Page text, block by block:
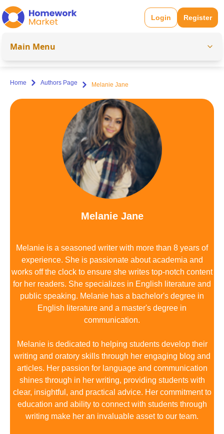
Login Register
Main Menu
Home Authors Page Melanie Jane
Melanie Jane
Melanie is a seasoned writer with more than 8 years of
experience. She is passionate about academia and
works off the clock to ensure she writes top-notch content
for her readers. She specializes in English literature and
public speaking. Melanie has a bachelor's degree in
English literature and a master's degree in
communication.
Melanie is dedicated to helping students develop their
writing and oratory skills through her engaging blog and
articles. Her passion for language and communication
shines through in her writing, providing students with
clear, insightful, and practical advice. Her commitment to
education and ability to connect with students through
writing make her an invaluable asset to our team.